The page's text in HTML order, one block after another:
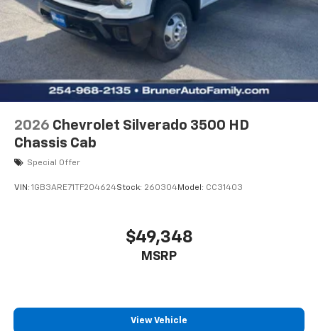
2026 Chevrolet Silverado 3500 HD
Chassis Cab
Special Offer
VIN: 1GB3ARE71TF204624Stock: 260304Model: CC31403
$49,348
MSRP
View Vehicle